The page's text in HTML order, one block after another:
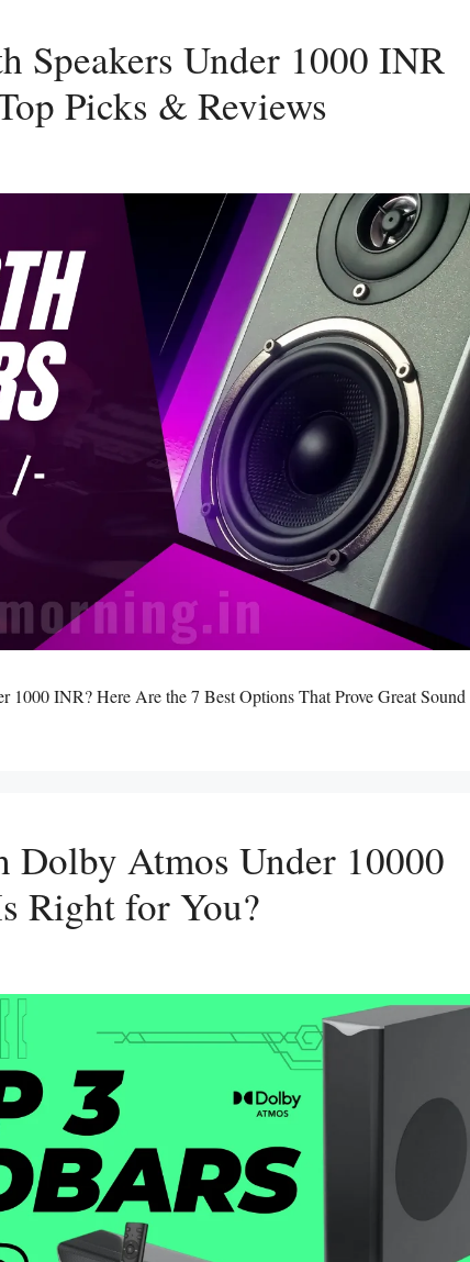
Speakers Under 1000 INR
Picks & Reviews
INR? Here Are the 7 Best Options That Prove Great Sound
Dolby Atmos Under 10000
Right for You?